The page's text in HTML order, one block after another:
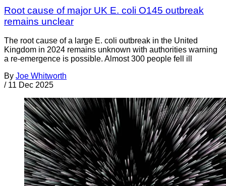
Root cause of major UK E. coli O145 outbreak
remains unclear
The root cause of a large E. coli outbreak in the United
Kingdom in 2024 remains unknown with authorities warning
a re-emergence is possible. Almost 300 people fell ill
By Joe Whitworth
/ 11 Dec 2025